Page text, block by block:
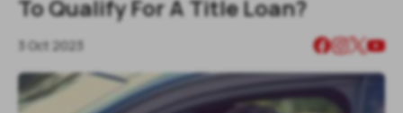
To Qualify For A Title Loan?
3 Oct 2023